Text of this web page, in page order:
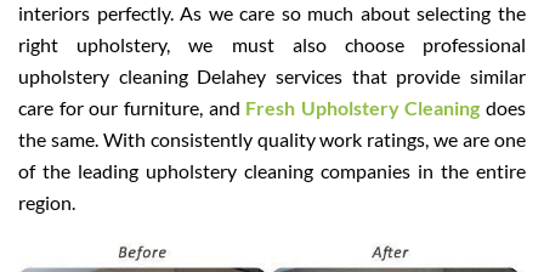
interiors perfectly. As we care so much about selecting the
right upholstery, we must also choose professional
upholstery cleaning Delahey services that provide similar
care for our furniture, and Fresh Upholstery Cleaning does
the same. With consistently quality work ratings, we are one
of the leading upholstery cleaning companies in the entire
region.